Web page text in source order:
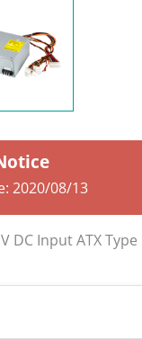
2020/08/13
DC Input ATX Type